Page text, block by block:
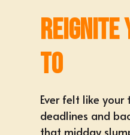
Reignite
To
Ever felt like
deadlines and
that midday